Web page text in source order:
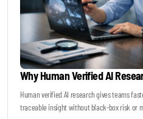
Why Human Verified AI
Human verified AI research gives teams
traceable insight without black-box risk or